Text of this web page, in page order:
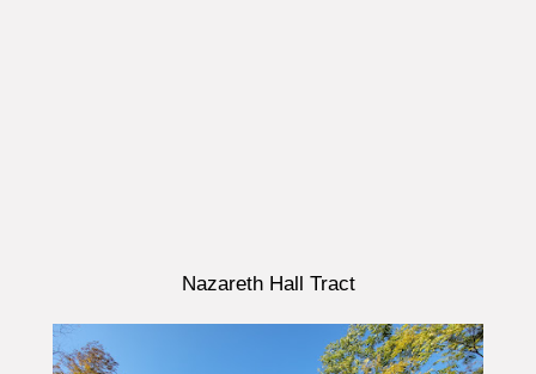
Nazareth Hall Tract